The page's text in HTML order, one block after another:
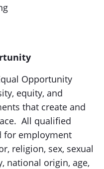
Opportunity
equity, and
that create and
All qualified
for employment
religion, sex, sexual
national origin, age,